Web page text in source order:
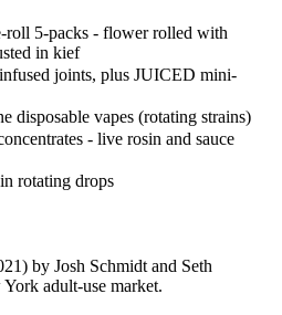
roll 5-packs - flower rolled with
in kief
joints, plus JUICED mini-
disposable vapes (rotating strains)
- live rosin and sauce
rotating drops
by Josh Schmidt and Seth
adult-use market.